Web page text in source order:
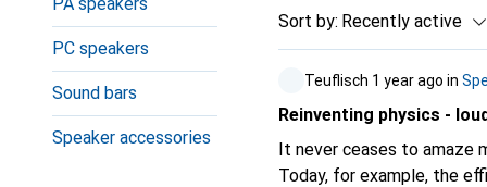
PC speakers
Sound bars
Speaker accessories
Sort by: Recently active
Teuflisch 1 year ago in
Reinventing physics -
It never ceases to amaze
Today, for example, the efficiency of loudspeakers.